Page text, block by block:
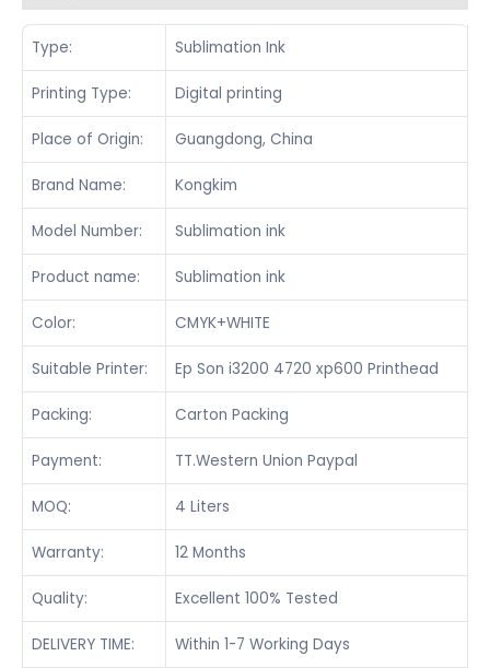
Type: Sublimation Ink
Printing Type: Digital printing
Place of Origin: Guangdong, China
Brand Name: Kongkim
Model Number: Sublimation ink
Product name: Sublimation ink
Color: CMYK+WHITE
Suitable Printer: Ep Son i3200 4720 xp600 Printhead
Packing: Carton Packing
Payment: TT.Western Union Paypal
MOQ: 4 Liters
Warranty: 12 Months
Quality: Excellent 100% Tested
DELIVERY TIME: Within 1-7 Working Days